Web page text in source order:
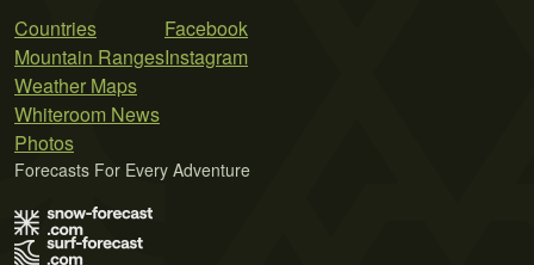
Countries
Mountain Ranges
Weather Maps
Whiteroom News
Photos
Facebook
Instagram
Forecasts For Every Adventure